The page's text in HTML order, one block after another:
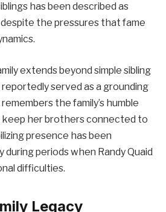
has been described as
the pressures that fame
extends beyond simple sibling
served as a grounding
the family’s humble
keep her brothers connected to
presence has been
during periods when Randy Quaid
difficulties.
Legacy